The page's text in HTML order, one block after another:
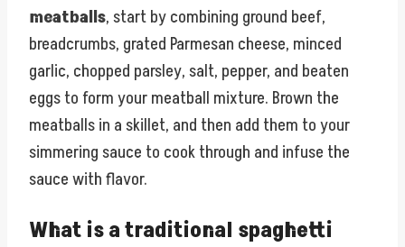
meatballs, start by combining ground beef,
breadcrumbs, grated Parmesan cheese, minced
garlic, chopped parsley, salt, pepper, and beaten
eggs to form your meatball mixture. Brown the
meatballs in a skillet, and then add them to your
simmering sauce to cook through and infuse the
sauce with flavor.
What is a traditional spaghetti